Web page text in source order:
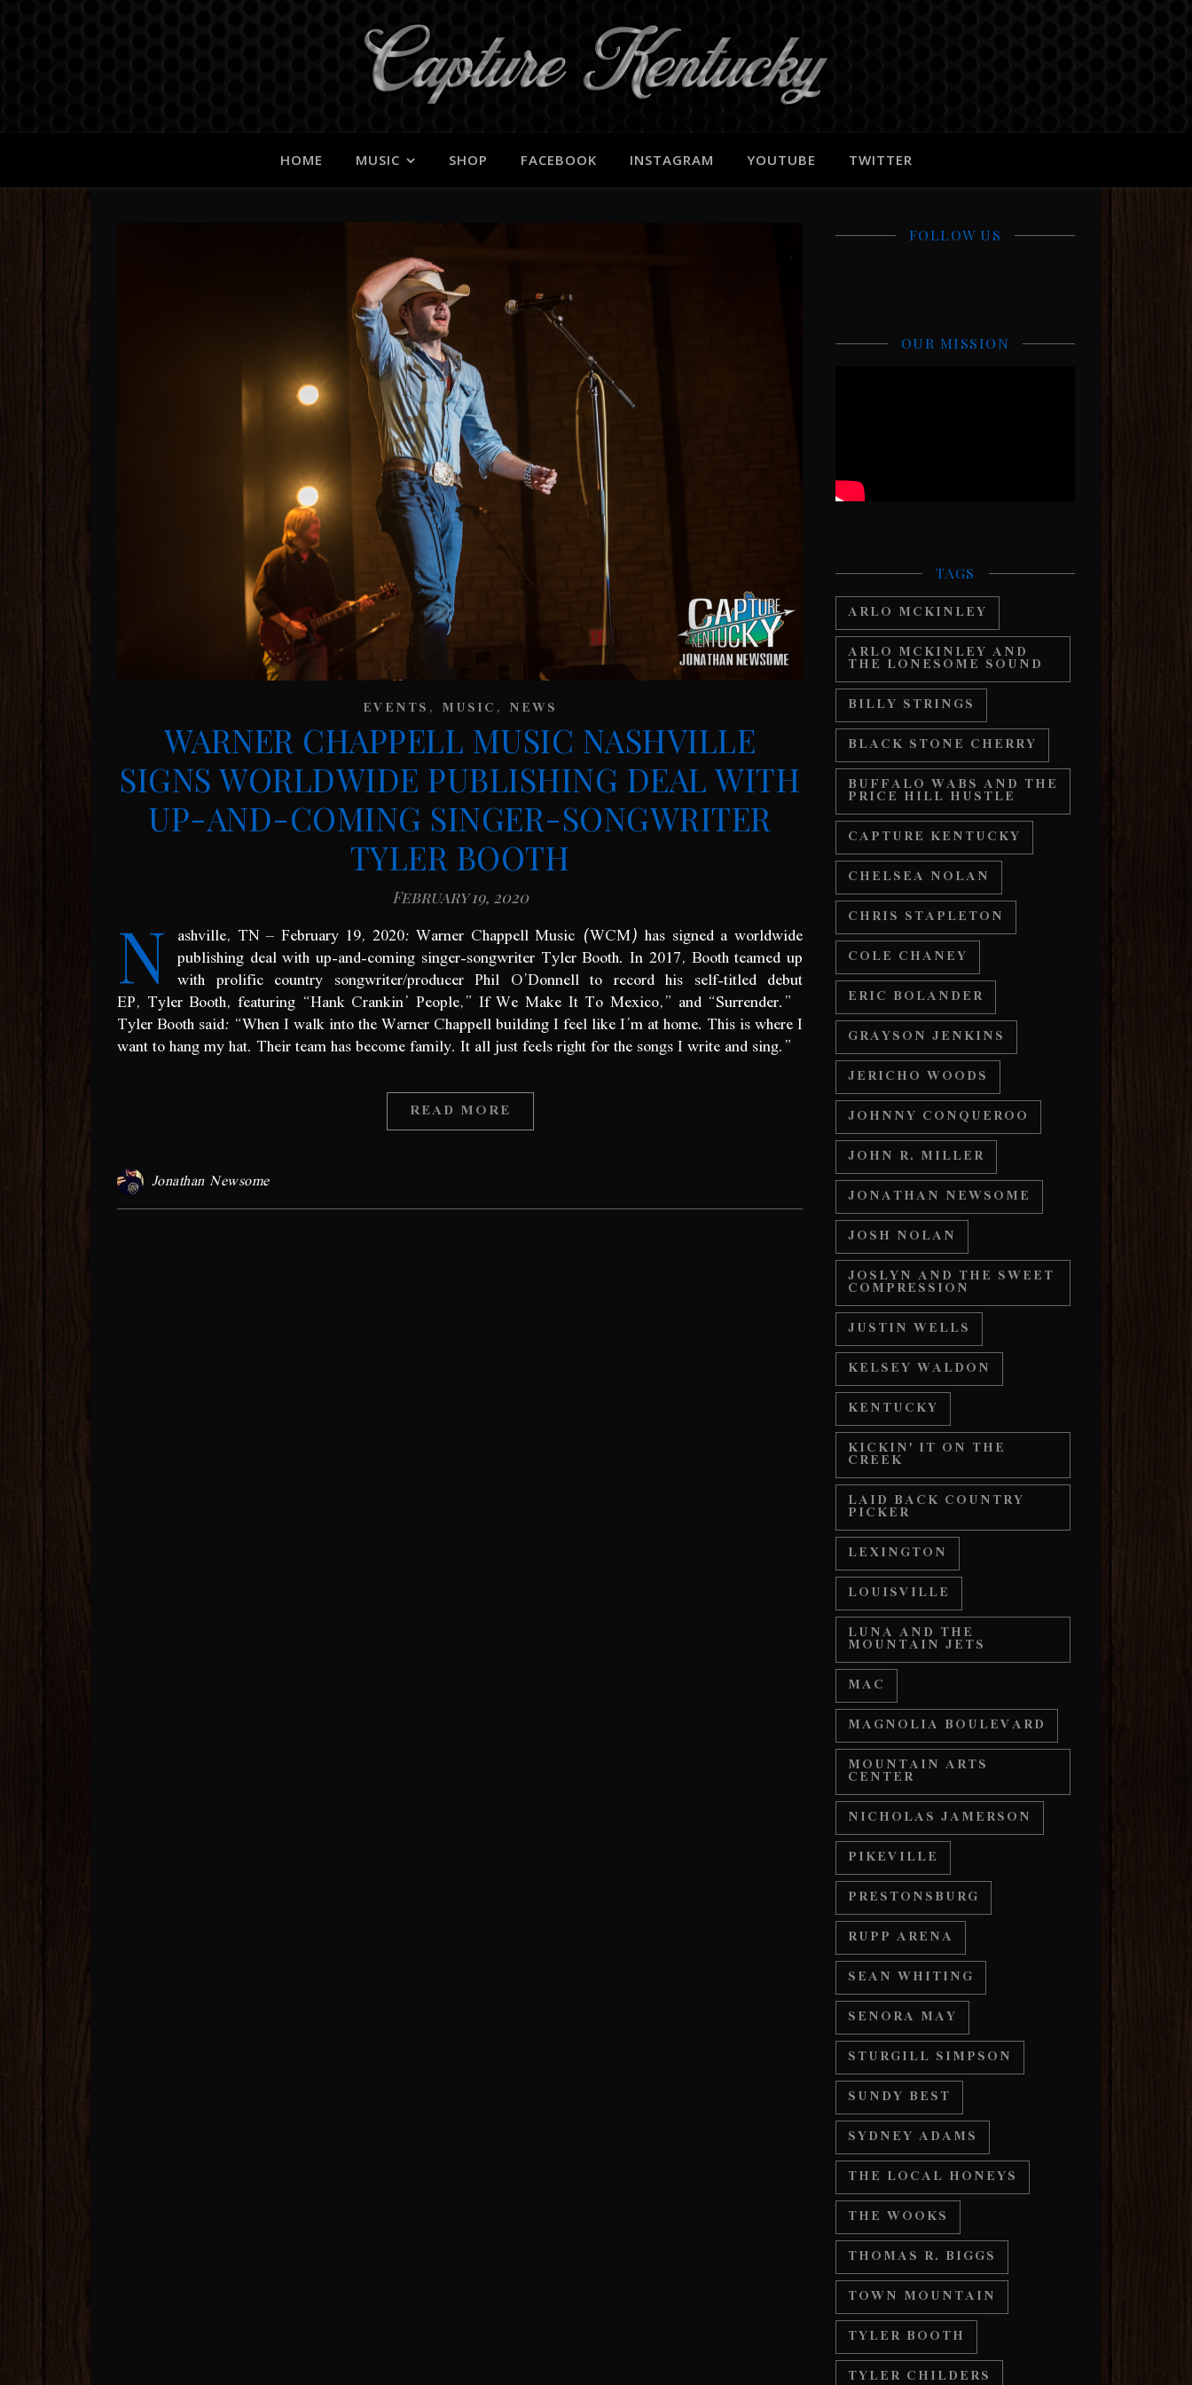
HOME MUSIC SHOP FACEBOOK INSTAGRAM YOUTUBE TWITTER
EVENTS, MUSIC, NEWS
WARNER CHAPPELL MUSIC NASHVILLE
SIGNS WORLDWIDE PUBLISHING DEAL WITH
UP-AND-COMING SINGER-SONGWRITER
TYLER BOOTH
February 19, 2020
N ashville, TN – February 19, 2020: Warner Chappell Music (WCM) has signed a worldwide
publishing deal with up-and-coming singer-songwriter Tyler Booth. In 2017, Booth teamed up
with prolific country songwriter/producer Phil O’Donnell to record his self-titled debut
EP, Tyler Booth, featuring “Hank Crankin’ People,” If We Make It To Mexico,” and “Surrender.”
Tyler Booth said: “When I walk into the Warner Chappell building I feel like I’m at home. This is where I
want to hang my hat. Their team has become family. It all just feels right for the songs I write and sing.”
READ MORE
Jonathan Newsome
FOLLOW US
OUR MISSION
TAGS
ARLO MCKINLEY
ARLO MCKINLEY AND
THE LONESOME SOUND
BILLY STRINGS
BLACK STONE CHERRY
BUFFALO WABS AND THE
PRICE HILL HUSTLE
CAPTURE KENTUCKY
CHELSEA NOLAN
CHRIS STAPLETON
COLE CHANEY
ERIC BOLANDER
GRAYSON JENKINS
JERICHO WOODS
JOHNNY CONQUEROO
JOHN R. MILLER
JONATHAN NEWSOME
JOSH NOLAN
JOSLYN AND THE SWEET
COMPRESSION
JUSTIN WELLS
KELSEY WALDON
KENTUCKY
KICKIN' IT ON THE
CREEK
LAID BACK COUNTRY
PICKER
LEXINGTON
LOUISVILLE
LUNA AND THE
MOUNTAIN JETS
MAC
MAGNOLIA BOULEVARD
MOUNTAIN ARTS
CENTER
NICHOLAS JAMERSON
PIKEVILLE
PRESTONSBURG
RUPP ARENA
SEAN WHITING
SENORA MAY
STURGILL SIMPSON
SUNDY BEST
SYDNEY ADAMS
THE LOCAL HONEYS
THE WOOKS
THOMAS R. BIGGS
TOWN MOUNTAIN
TYLER BOOTH
TYLER CHILDERS